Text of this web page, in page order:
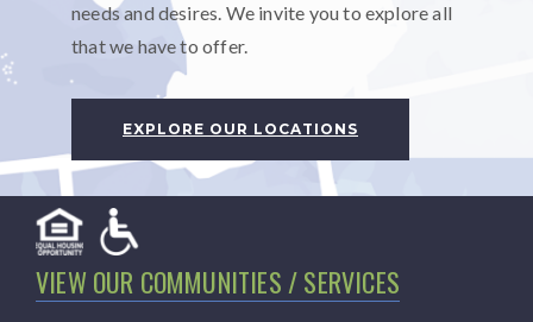
needs and desires. We invite you to explore all
that we have to offer.
EXPLORE OUR LOCATIONS
VIEW OUR COMMUNITIES / SERVICES